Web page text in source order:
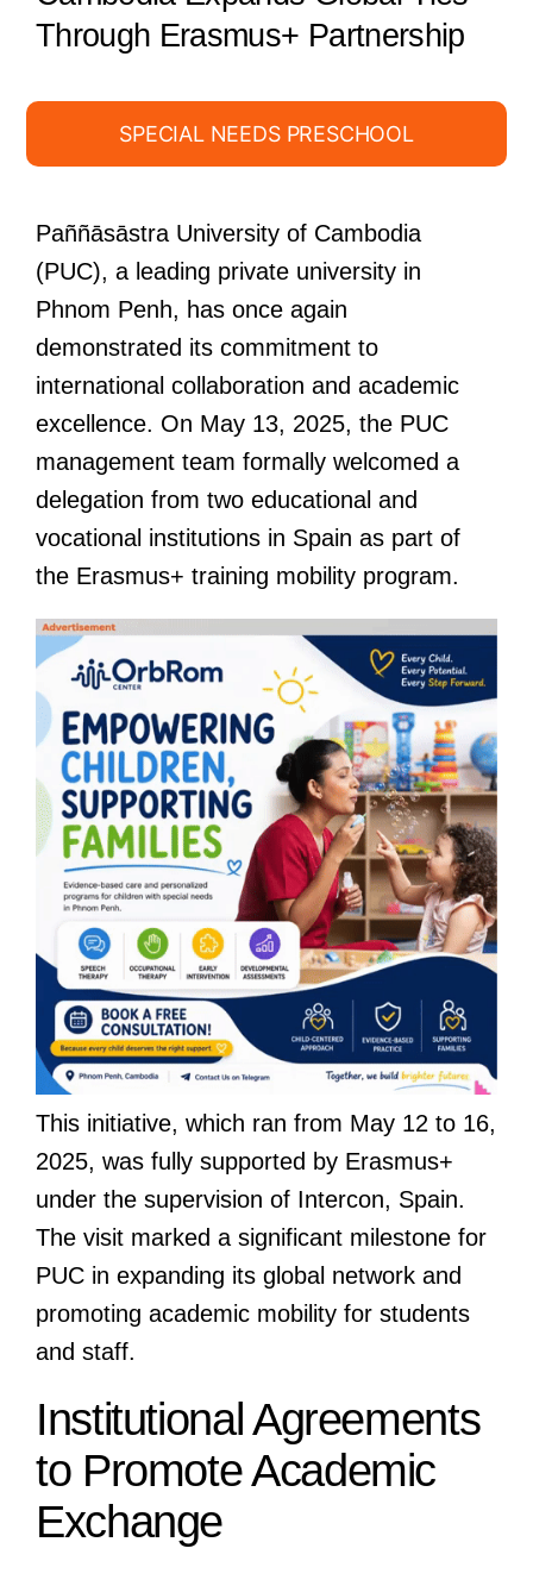
Through Erasmus+ Partnership
SPECIAL NEEDS PRESCHOOL
Paññāsāstra University of Cambodia
(PUC), a leading private university in
Phnom Penh, has once again
demonstrated its commitment to
international collaboration and academic
excellence. On May 13, 2025, the PUC
management team formally welcomed a
delegation from two educational and
vocational institutions in Spain as part of
the Erasmus+ training mobility program.
This initiative, which ran from May 12 to 16,
2025, was fully supported by Erasmus+
under the supervision of Intercon, Spain.
The visit marked a significant milestone for
PUC in expanding its global network and
promoting academic mobility for students
and staff.
Institutional Agreements
to Promote Academic
Exchange